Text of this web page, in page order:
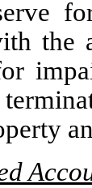
the